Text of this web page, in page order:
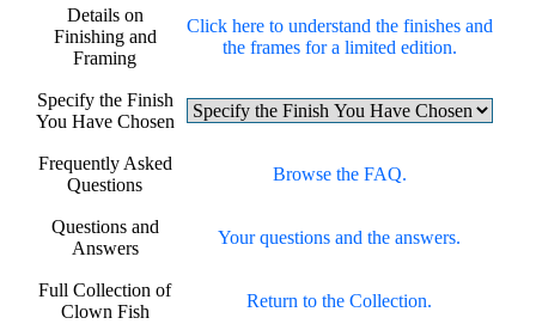
Details on
Finishing and
Framing
Click here to understand the finishes and
the frames for a limited edition.
Specify the Finish
You Have Chosen
Frequently Asked
Questions
Browse the FAQ.
Questions and
Answers
Your questions and the answers.
Full Collection of
Clown Fish
Return to the Collection.